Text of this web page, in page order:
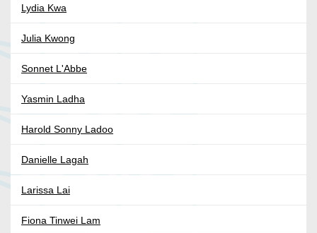
Lydia Kwa
Julia Kwong
Sonnet L'Abbe
Yasmin Ladha
Harold Sonny Ladoo
Danielle Lagah
Larissa Lai
Fiona Tinwei Lam